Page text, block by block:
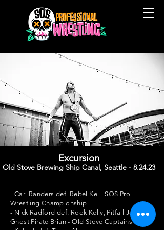
Excursion
Old Stove Brewing Ship Canal, Seattle - 8.24.23
- Carl Randers def. Rebel Kel - SOS Pro
Wrestling Championship
- Nick Radford def. Rook Kelly, Pitfall Jones, &
Ghost Pirate Brian - Old Stove Captainship